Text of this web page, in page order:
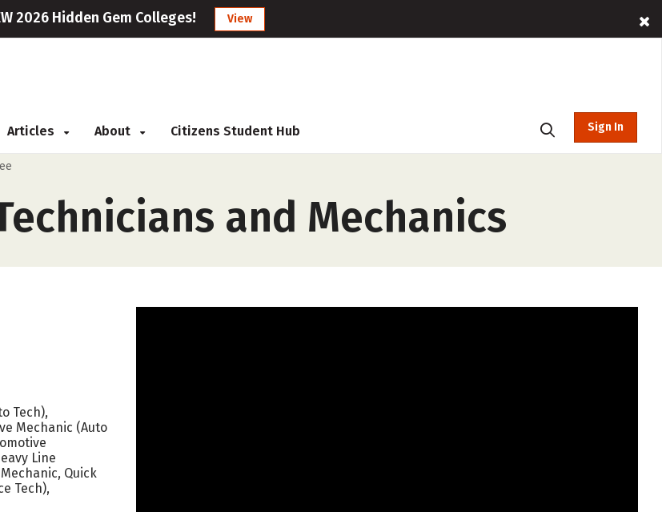
2026 Hidden Gem Colleges! View
Articles About Citizens Student Hub Sign In
and Mechanics
Tech),
Mechanic (Auto
Line
Quick
Tech),